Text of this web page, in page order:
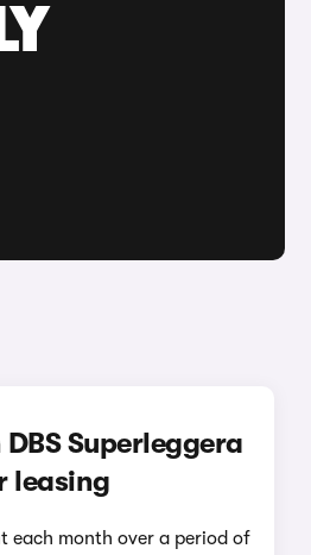
Superleggera
leasing
each month over a period of